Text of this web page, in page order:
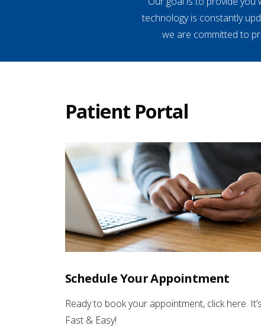
technology is constantly
we are committed to
Patient Portal
Schedule Your Appointment
Ready to book your appointment, click here. It’s
Fast & Easy!